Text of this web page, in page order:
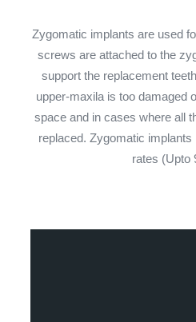
Zygomatic implants are used
screws are attached to the
support the replacement
upper-maxila is too damaged
space and in cases where all
replaced. Zygomatic
rates (Upto